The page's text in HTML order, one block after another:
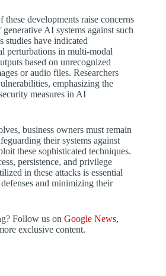
developments raise concerns
AI systems against such
studies have indicated
perturbations in multi-modal
based on unrecognized
or audio files. Researchers
emphasizing the
measures in AI
business owners must remain
their systems against
these sophisticated techniques.
persistence, and privilege
in these attacks is essential
and minimizing their
Follow us on Google News,
exclusive content.